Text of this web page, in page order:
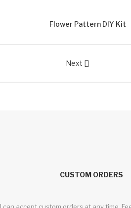
Flower Pattern DIY Kit
Next 
CUSTOM ORDERS